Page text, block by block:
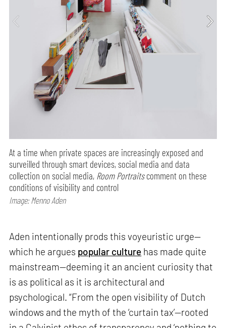
At a time when private spaces are increasingly exposed and
surveilled through smart devices, social media and data
collection on social media, Room Portraitscomment on these
conditions of visibility and control
Image: Menno Aden
Aden intentionally prods this voyeuristic urge—
which he argues popular culture has made quite
mainstream—deeming it an ancient curiosity that
is as political as it is architectural and
psychological. “From the open visibility of Dutch
windows and the myth of the ‘curtain tax’—rooted